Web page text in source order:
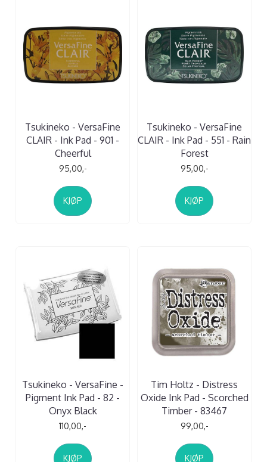
Tsukineko - VersaFine
CLAIR - Ink Pad - 901 -
Cheerful
95,00,-
KJØP
Tsukineko - VersaFine
CLAIR - Ink Pad - 551 - Rain
Forest
95,00,-
KJØP
Tsukineko - VersaFine -
Pigment Ink Pad - 82 -
Onyx Black
110,00,-
KJØP
Tim Holtz - Distress
Oxide Ink Pad - Scorched
Timber - 83467
99,00,-
KJØP